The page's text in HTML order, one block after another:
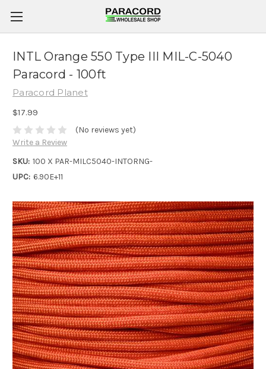
INTL Orange 550 Type III MIL-C-5040
Paracord - 100ft
Paracord Planet
$17.99
(No reviews yet)
Write a Review
SKU: 100 X PAR-MILC5040-INTORNG-
UPC: 6.90E+11